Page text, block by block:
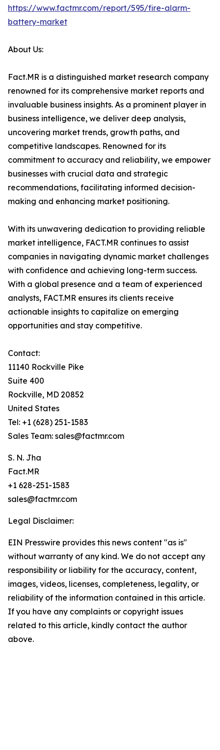
https://www.factmr.com/report/595/fire-alarm-
battery-market
About Us:
Fact.MR is a distinguished market research company
renowned for its comprehensive market reports and
invaluable business insights. As a prominent player in
business intelligence, we deliver deep analysis,
uncovering market trends, growth paths, and
competitive landscapes. Renowned for its
commitment to accuracy and reliability, we empower
businesses with crucial data and strategic
recommendations, facilitating informed decision-
making and enhancing market positioning.
With its unwavering dedication to providing reliable
market intelligence, FACT.MR continues to assist
companies in navigating dynamic market challenges
with confidence and achieving long-term success.
With a global presence and a team of experienced
analysts, FACT.MR ensures its clients receive
actionable insights to capitalize on emerging
opportunities and stay competitive.
Contact:
11140 Rockville Pike
Suite 400
Rockville, MD 20852
United States
Tel: +1 (628) 251-1583
Sales Team: sales@factmr.com
S. N. Jha
Fact.MR
+1 628-251-1583
sales@factmr.com
Legal Disclaimer:
EIN Presswire provides this news content "as is"
without warranty of any kind. We do not accept any
responsibility or liability for the accuracy, content,
images, videos, licenses, completeness, legality, or
reliability of the information contained in this article.
If you have any complaints or copyright issues
related to this article, kindly contact the author
above.